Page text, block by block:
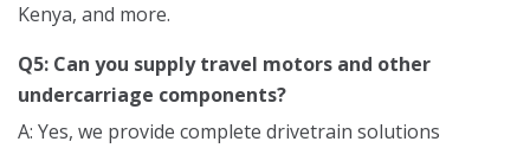
Kenya, and more.
Q5: Can you supply travel motors and other
undercarriage components?
A: Yes, we provide complete drivetrain solutions